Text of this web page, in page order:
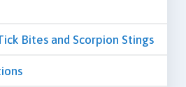
Bites and Scorpion Stings